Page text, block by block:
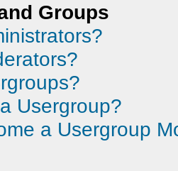
Groups
Usergroup?
a Usergroup